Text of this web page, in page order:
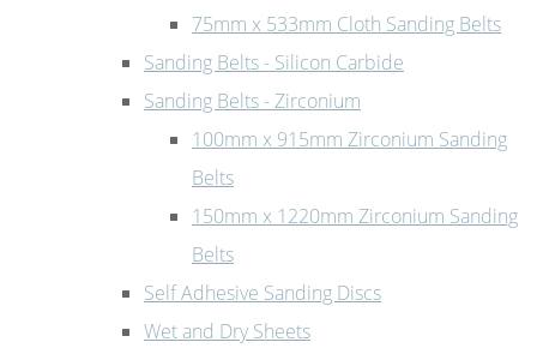
75mm x 533mm Cloth Sanding Belts
Sanding Belts - Silicon Carbide
Sanding Belts - Zirconium
100mm x 915mm Zirconium Sanding
Belts
150mm x 1220mm Zirconium Sanding
Belts
Self Adhesive Sanding Discs
Wet and Dry Sheets